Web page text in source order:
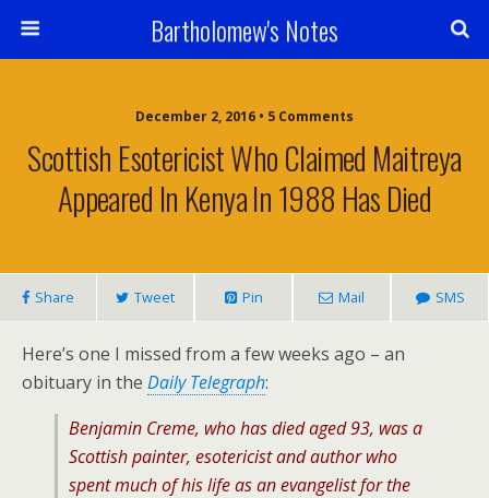
Bartholomew's Notes
December 2, 2016 • 5 Comments
Scottish Esotericist Who Claimed Maitreya
Appeared In Kenya In 1988 Has Died
Share Tweet Pin Mail SMS
Here’s one I missed from a few weeks ago – an
obituary in the Daily Telegraph:
Benjamin Creme, who has died aged 93, was a
Scottish painter, esotericist and author who
spent much of his life as an evangelist for the